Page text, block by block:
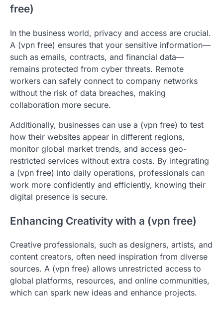
free)
In the business world, privacy and access are crucial.
A (vpn free) ensures that your sensitive information—
such as emails, contracts, and financial data—
remains protected from cyber threats. Remote
workers can safely connect to company networks
without the risk of data breaches, making
collaboration more secure.
Additionally, businesses can use a (vpn free) to test
how their websites appear in different regions,
monitor global market trends, and access geo-
restricted services without extra costs. By integrating
a (vpn free) into daily operations, professionals can
work more confidently and efficiently, knowing their
digital presence is secure.
Enhancing Creativity with a (vpn free)
Creative professionals, such as designers, artists, and
content creators, often need inspiration from diverse
sources. A (vpn free) allows unrestricted access to
global platforms, resources, and online communities,
which can spark new ideas and enhance projects.